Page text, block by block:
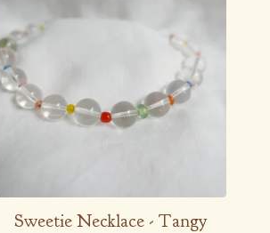
Sweetie Necklace - Tangy